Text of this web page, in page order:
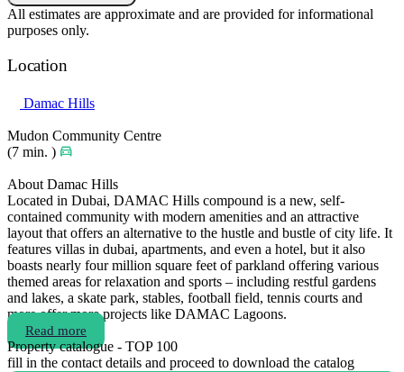
All estimates are approximate and are provided for informational
purposes only.
Location
Damac Hills
Mudon Community Centre
(7 min. )
About Damac Hills
Located in Dubai, DAMAC Hills compound is a new, self-
contained community with modern amenities and an attractive
layout that offers an alternative to the hustle and bustle of city life. It
features villas in dubai, apartments, and even a hotel, but it also
boasts nearly four million square feet of parkland offering various
themed areas for relaxation and sports – including restful gardens
and lakes, a skate park, stables, football field, tennis courts and
more.offer more projects like DAMAC Lagoons.
Read more
Property catalogue - TOP 100
fill in the contact details and proceed to download the catalog